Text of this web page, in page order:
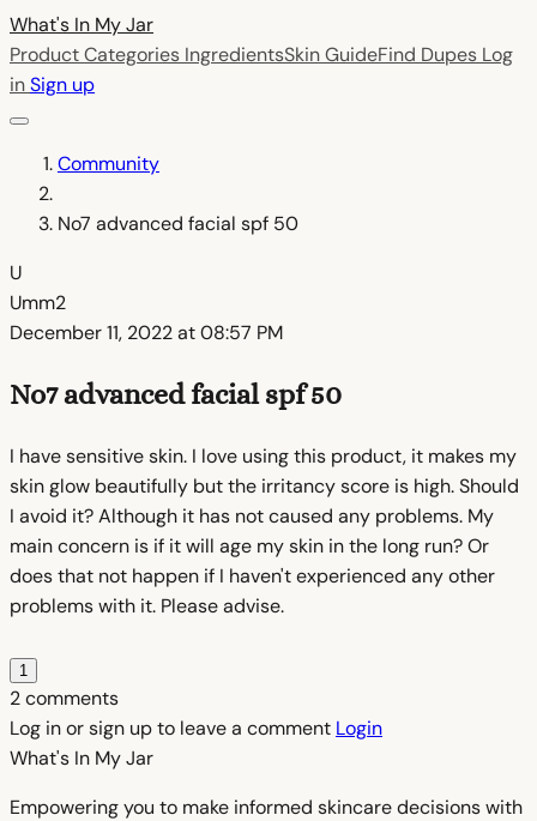
What's In MyJar
Product Categories IngredientsSkin GuideFind Dupes Log
inSign up
Community
No7 advanced facial spf 50
U
Umm2
December 11, 2022 at 08:57 PM
No7 advanced facial spf 50
I have sensitive skin. I love using this product, it makes my
skin glow beautifully but the irritancy score is high. Should
I avoid it? Although it has not caused any problems. My
main concern is if it will age my skin in the long run? Or
does that not happen if I haven't experienced any other
problems with it. Please advise.
1
2 comments
Log in or sign up to leave a comment Login
What's In MyJar
Empowering you to make informed skincare decisions with